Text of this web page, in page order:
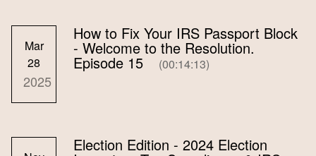
Mar
28
2025
How to Fix Your IRS Passport Block
- Welcome to the Resolution.
Episode 15 (00:14:13)
Election Edition - 2024 Election